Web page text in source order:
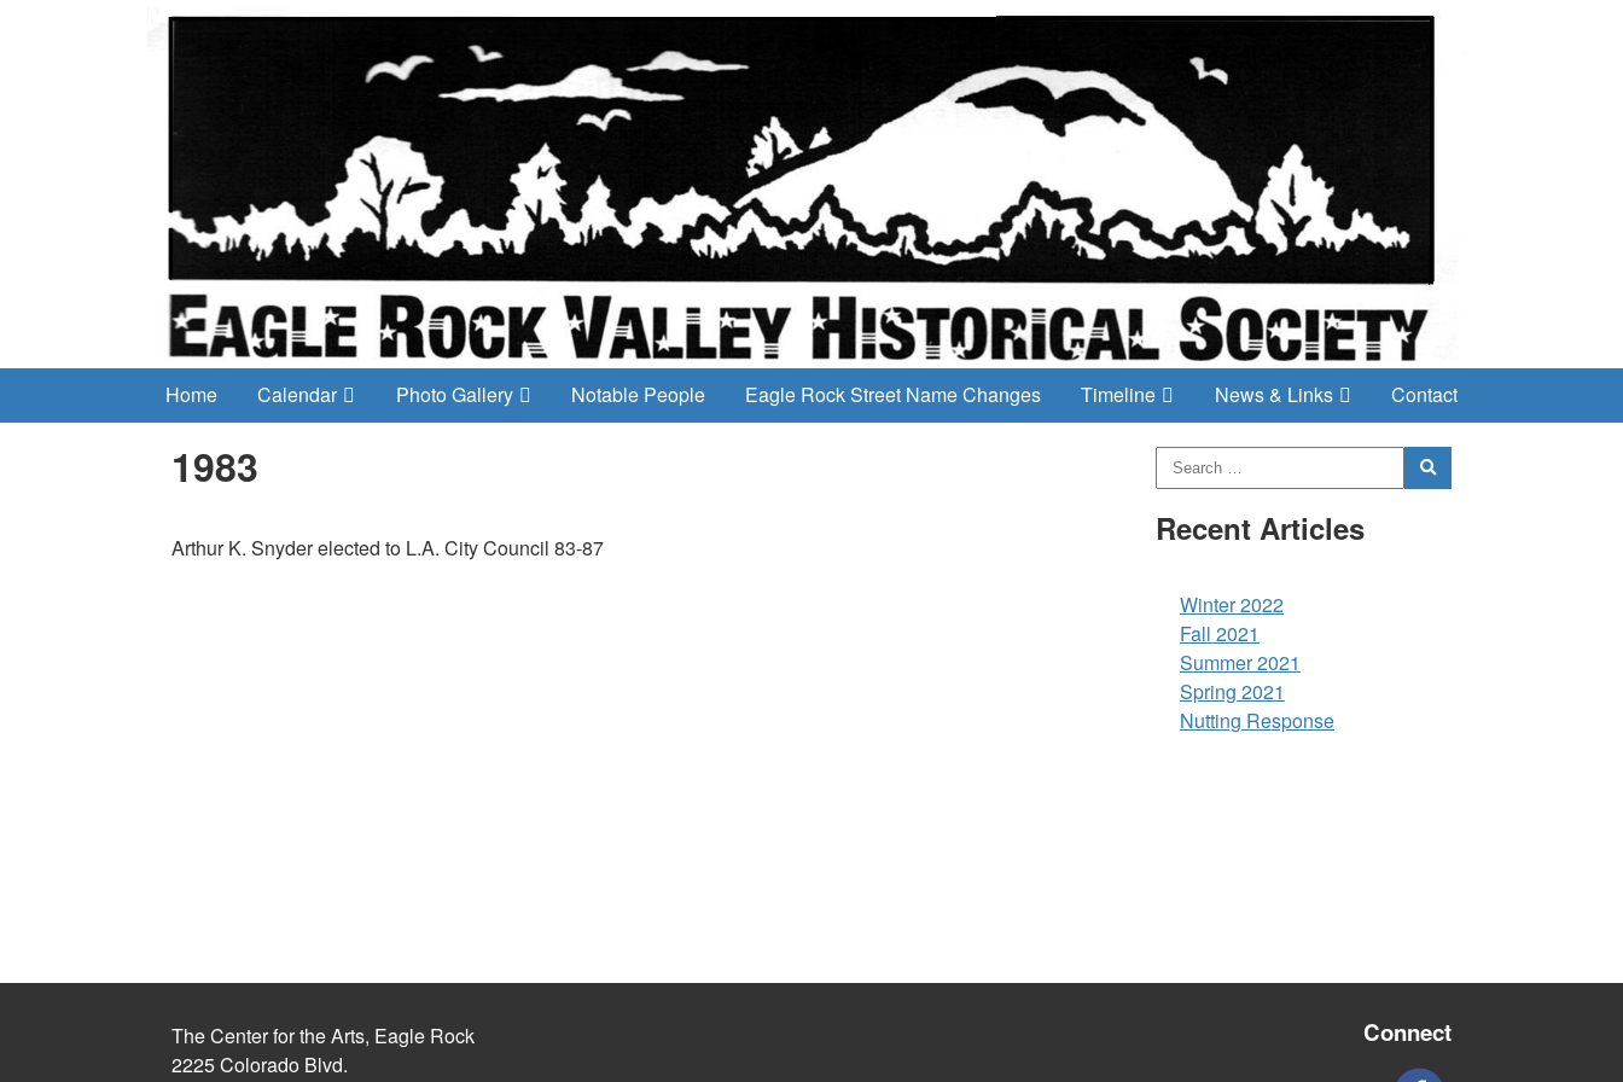
Home Calendar Photo Gallery Notable People Eagle Rock Street Name Changes Timeline News & Links Contact
1983
Arthur K. Snyder elected to L.A. City Council 83-87 Recent Articles
Winter 2022
Fall 2021
Summer 2021
Spring 2021
Nutting Response
The Center for the Arts, Eagle Rock
2225 Colorado Blvd.
Connect